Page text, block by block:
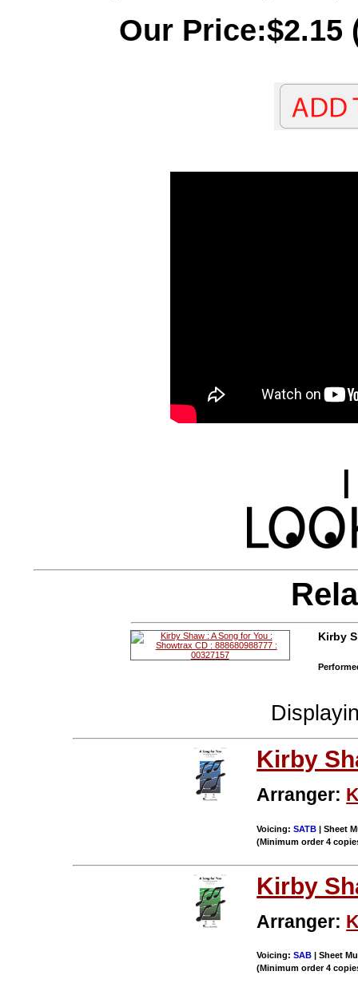
Our Price:$2.15
Kirby
Kirby
Arranger:
Voicing:SATB | Sheet
(Minimum order 4
Kirby
Arranger:
Voicing:SAB | Sheet
(Minimum order 4